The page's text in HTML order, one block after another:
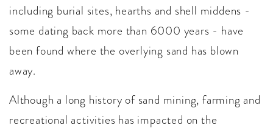
including burial sites, hearths and shell middens -
some dating back more than 6000 years - have
been found where the overlying sand has blown
away.
Although a long history of sand mining, farming and
recreational activities has impacted on the